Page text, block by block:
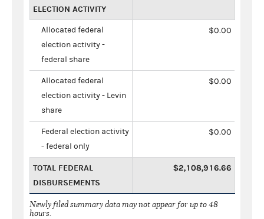
ELECTION ACTIVITY
Allocated federal
election activity -
federal share
$0.00
Allocated federal
election activity - Levin
share
$0.00
Federal election activity
- federal only
$0.00
TOTAL FEDERAL
DISBURSEMENTS
$2,108,916.66
Newly filed summary data may not appear for up to 48
hours.